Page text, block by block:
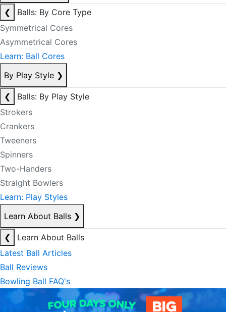
❮
Balls: By Core Type
Symmetrical Cores
Asymmetrical Cores
Learn: Ball Cores
By Play Style ❯
❮
Balls: By Play Style
Strokers
Crankers
Tweeners
Spinners
Two-Handers
Straight Bowlers
Learn: Play Styles
Learn About Balls ❯
❮
Learn About Balls
Latest Ball Articles
Ball Reviews
Bowling Ball FAQ's